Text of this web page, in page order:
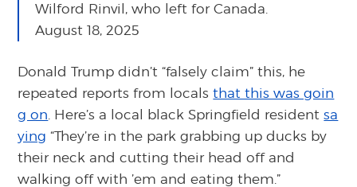
Wilford Rinvil, who left for Canada.
August 18, 2025
Donald Trump didn’t “falsely claim” this, he
repeated reports from localsthat this was goin
g on. Here’s a local black Springfield residentsa
ying “They’re in the park grabbing up ducks by
their neck and cutting their head off and
walking off with ’em and eating them.”